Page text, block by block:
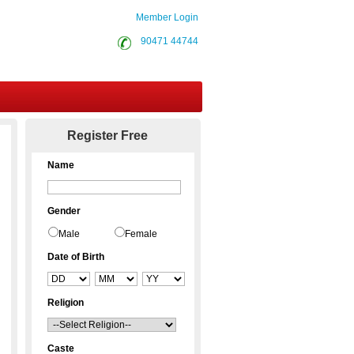
Member Login
90471 44744
Register Free
Name
Gender
Male Female
Date of Birth
Religion
Caste